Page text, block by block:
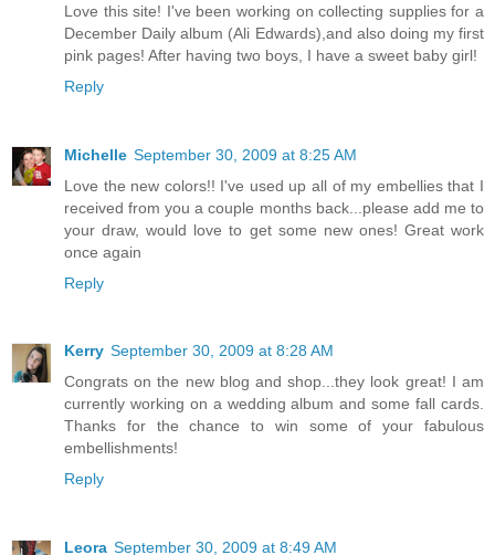
Love this site! I've been working on collecting supplies for a
December Daily album (Ali Edwards),and also doing my first
pink pages! After having two boys, I have a sweet baby girl!
Reply
Michelle September 30, 2009 at 8:25 AM
Love the new colors!! I've used up all of my embellies that I
received from you a couple months back...please add me to
your draw, would love to get some new ones! Great work
once again
Reply
Kerry September 30, 2009 at 8:28 AM
Congrats on the new blog and shop...they look great! I am
currently working on a wedding album and some fall cards.
Thanks for the chance to win some of your fabulous
embellishments!
Reply
Leora September 30, 2009 at 8:49 AM